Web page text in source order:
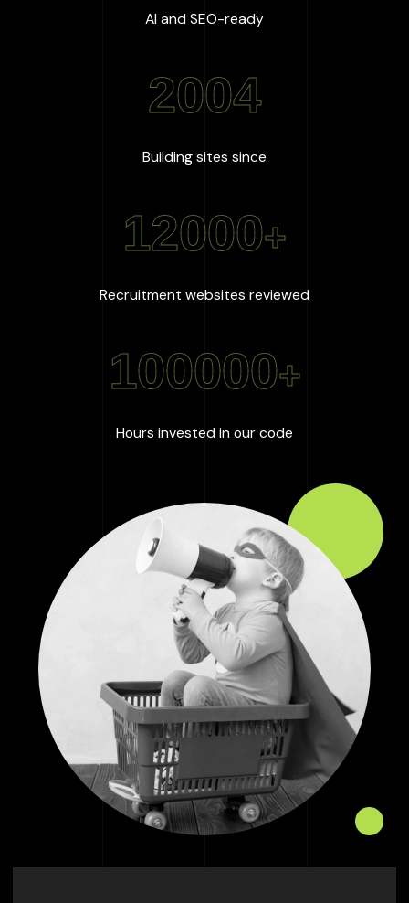
AI and SEO-ready:
2004
Building sites since
12000+
Recruitment websites reviewed
100000+
Hours invested in our code